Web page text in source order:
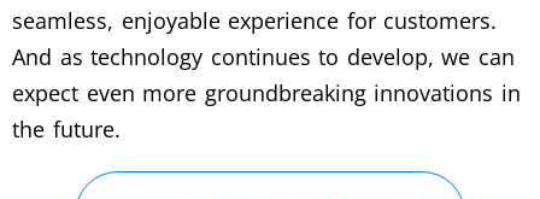
seamless, enjoyable experience for customers.
And as technology continues to develop, we can
expect even more groundbreaking innovations in
the future.